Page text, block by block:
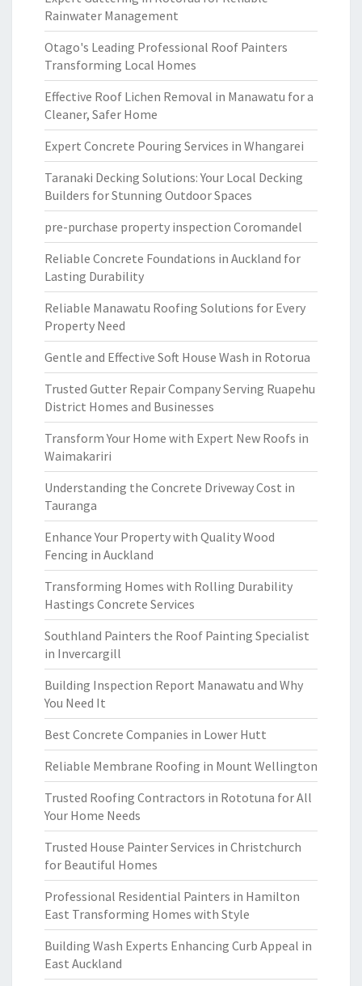
Rainwater Management
Otago's Leading Professional Roof Painters
Transforming Local Homes
Effective Roof Lichen Removal in Manawatu for a
Cleaner, Safer Home
Expert Concrete Pouring Services in Whangarei
Taranaki Decking Solutions: Your Local Decking
Builders for Stunning Outdoor Spaces
pre-purchase property inspection Coromandel
Reliable Concrete Foundations in Auckland for
Lasting Durability
Reliable Manawatu Roofing Solutions for Every
Property Need
Gentle and Effective Soft House Wash in Rotorua
Trusted Gutter Repair Company Serving Ruapehu
District Homes and Businesses
Transform Your Home with Expert New Roofs in
Waimakariri
Understanding the Concrete Driveway Cost in
Tauranga
Enhance Your Property with Quality Wood
Fencing in Auckland
Transforming Homes with Rolling Durability
Hastings Concrete Services
Southland Painters the Roof Painting Specialist
in Invercargill
Building Inspection Report Manawatu and Why
You Need It
Best Concrete Companies in Lower Hutt
Reliable Membrane Roofing in Mount Wellington
Trusted Roofing Contractors in Rototuna for All
Your Home Needs
Trusted House Painter Services in Christchurch
for Beautiful Homes
Professional Residential Painters in Hamilton
East Transforming Homes with Style
Building Wash Experts Enhancing Curb Appeal in
East Auckland